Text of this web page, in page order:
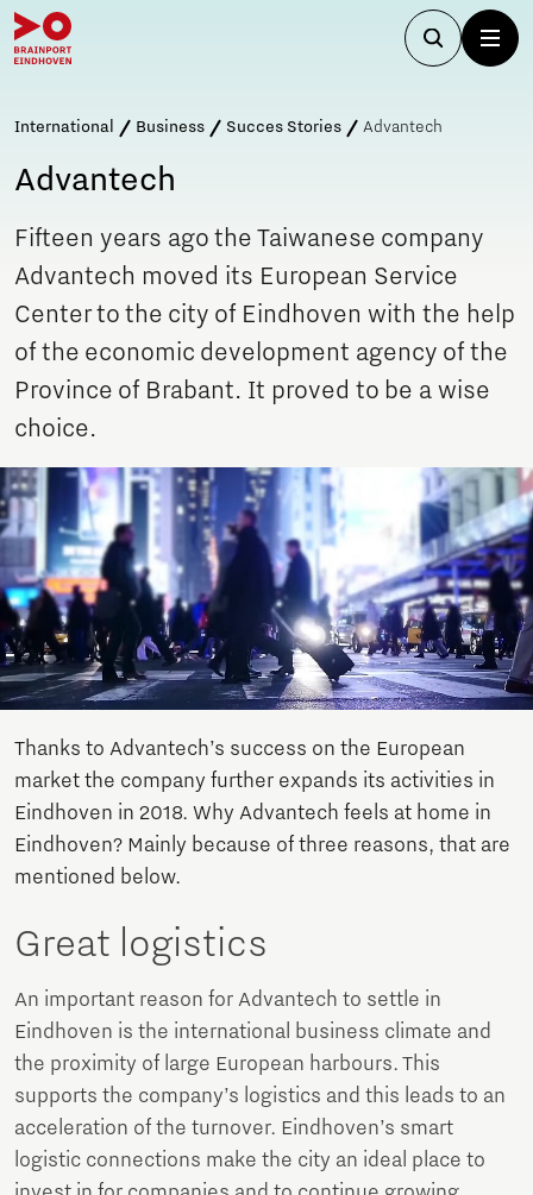
International Business Succes Stories Advantech
Advantech
Fifteen years ago the Taiwanese company
Advantech moved its European Service
Center to the city of Eindhoven with the help
of the economic development agency of the
Province of Brabant. It proved to be a wise
choice.
Thanks to Advantech’s success on the European
market the company further expands its activities in
Eindhoven in 2018. Why Advantech feels at home in
Eindhoven? Mainly because of three reasons, that are
mentioned below.
Great logistics
An important reason for Advantech to settle in
Eindhoven is the international business climate and
the proximity of large European harbours. This
supports the company’s logistics and this leads to an
acceleration of the turnover. Eindhoven’s smart
logistic connections make the city an ideal place to